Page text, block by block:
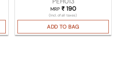
MRP ₹190
(Incl. of all taxes)
ADD TO BAG